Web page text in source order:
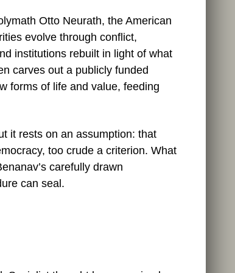
Otto Neurath, the American
evolve through conflict,
institutions rebuilt in light of what
carves out a publicly funded
forms of life and value, feeding
it rests on an assumption: that
too crude a criterion. What
carefully drawn
can seal.